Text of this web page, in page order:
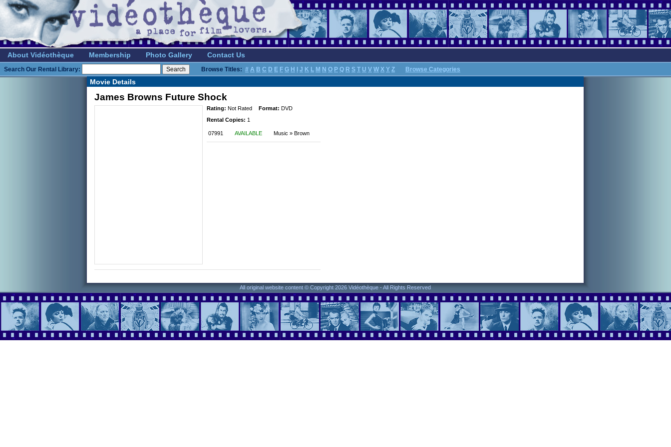
About Vidéothèque Membership Photo Gallery Contact Us
Search Our Rental Library: Browse Titles: # A B C D E F G H J K L M N O P Q R S T U V W X Y Z Browse Categories
Movie Details
James Browns Future Shock
Rating: Not Rated Format: DVD
Rental Copies: 1
07991 AVAILABLE Music » Brown
All original website content © Copyright 2026 Vidéothèque - All Rights Reserved